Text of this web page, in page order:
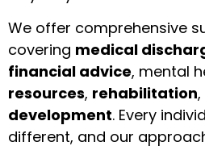
We offer comprehensive
covering medical
financial advice, mental
resources, rehabilitation
development. Every
different, and our